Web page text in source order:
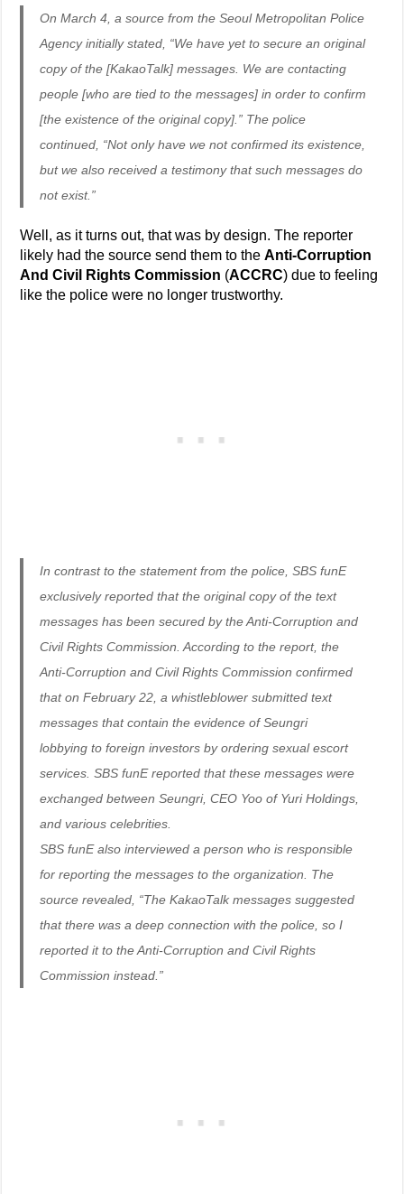
On March 4, a source from the Seoul Metropolitan Police
Agency initially stated, “We have yet to secure an original
copy of the [KakaoTalk] messages. We are contacting
people [who are tied to the messages] in order to confirm
[the existence of the original copy].” The police
continued, “Not only have we not confirmed its existence,
but we also received a testimony that such messages do
not exist.”
Well, as it turns out, that was by design. The reporter
likely had the source send them to theAnti-Corruption
And Civil Rights Commission (ACCRC) due to feeling
like the police were no longer trustworthy.
In contrast to the statement from the police, SBS funE
exclusively reported that the original copy of the text
messages has been secured by the Anti-Corruption and
Civil Rights Commission. According to the report, the
Anti-Corruption and Civil Rights Commission confirmed
that on February 22, a whistleblower submitted text
messages that contain the evidence of Seungri
lobbying to foreign investors by ordering sexual escort
services. SBS funE reported that these messages were
exchanged between Seungri, CEO Yoo of Yuri Holdings,
and various celebrities.
SBS funE also interviewed a person who is responsible
for reporting the messages to the organization. The
source revealed, “The KakaoTalk messages suggested
that there was a deep connection with the police, so I
reported it to the Anti-Corruption and Civil Rights
Commission instead.”